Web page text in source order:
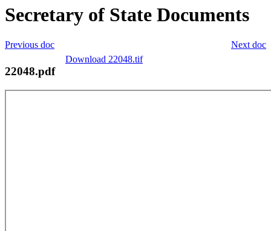
Secretary of State Documents
Next doc
Previous doc
Download 22048.tif
22048.pdf